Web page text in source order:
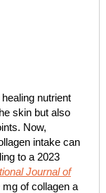
nutrient
skin but also
Now,
intake can
to a 2023
Journal of
of collagen a